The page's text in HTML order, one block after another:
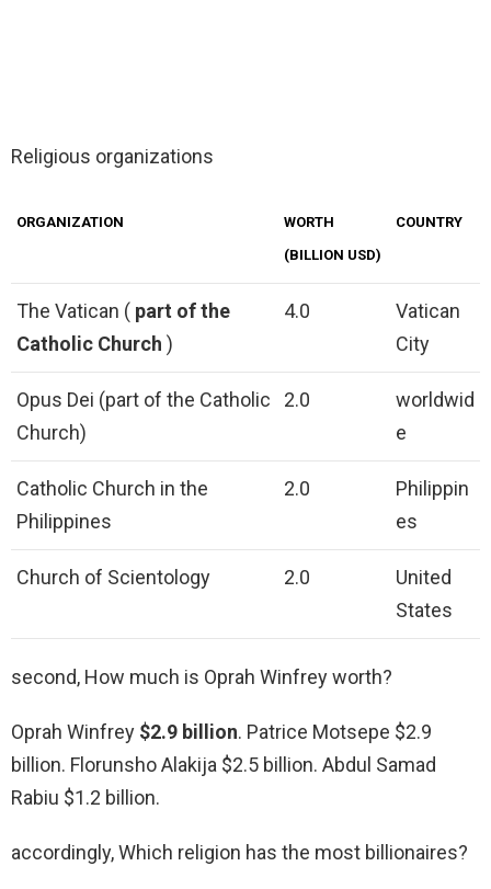
Religious organizations
ORGANIZATION
WORTH
(BILLION USD)
COUNTRY
The Vatican ( part of the
Catholic Church )
4.0
Vatican
City
Opus Dei (part of the Catholic
Church)
2.0
worldwid
e
Catholic Church in the
Philippines
2.0
Philippin
es
Church of Scientology 2.0
United
States
second, How much is Oprah Winfrey worth?
Oprah Winfrey $2.9 billion. Patrice Motsepe $2.9
billion. Florunsho Alakija $2.5 billion. Abdul Samad
Rabiu $1.2 billion.
accordingly, Which religion has the most billionaires?